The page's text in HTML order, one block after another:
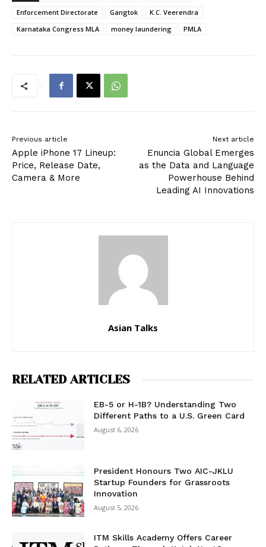
Enforcement Directorate
Gangtok
K.C. Veerendra
Karnataka Congress MLA
money laundering PMLA
Previous article
Apple iPhone 17 Lineup:
Price, Release Date,
Camera & More
Next article
Enuncia Global Emerges
as the Data and Language
Powerhouse Behind
Leading AI Innovations
Asian Talks
RELATED ARTICLES
EB-5 or H-1B? Understanding Two
Different Paths to a U.S. Green Card
August 6, 2026
President Honours Two AIC-JKLU
Startup Founders for Grassroots
Innovation
August 5, 2026
ITM Skills Academy Offers Career